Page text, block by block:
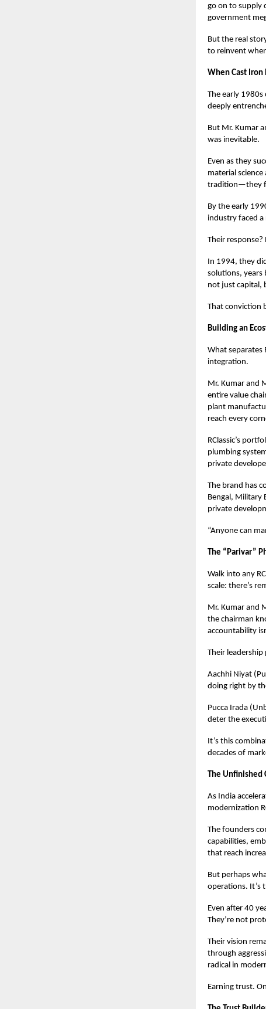
go on to supply
government
But the real
to reinvent
When Cast Iron
The early
deeply
But Mr. Kumar
was inevitable.
Even as they
material
tradition—they
By the early
industry faced a
Their
In 1994, they
solutions, years
not just capital,
That conviction
Building an
What separates
integration.
Mr. Kumar and
entire value
plant
reach every
RClassic’s
plumbing
private
The brand has
Bengal, Military
private
“Anyone can
The “Parivar”
Walk into any
scale: there’s
Mr. Kumar and
the chairman
accountability
Their
Aachhi Niyat
doing right by
Pucca Irada
deter the
It’s this
decades of
The Unfinished
As India
modernization
The founders
capabilities,
that reach
But perhaps
operations. It’s
Even after 40
They’re not
Their vision
through
radical in
Earning trust.